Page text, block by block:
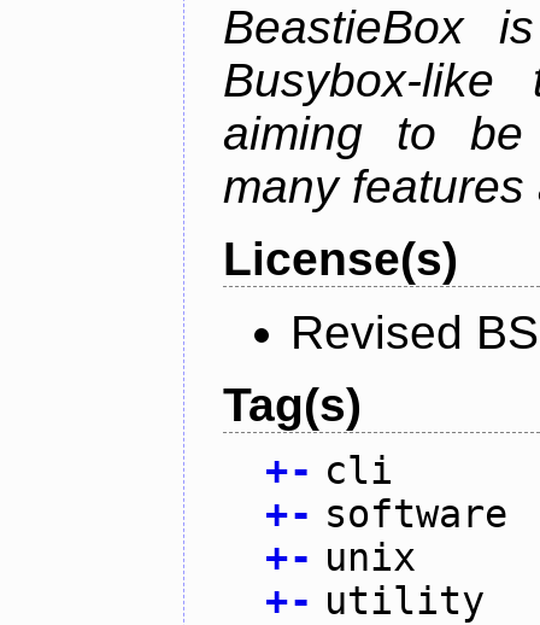
BeastieBox
Busybox-
aiming to
many
License(s)
Revised
Tag(s)
+- cli
+- software
+- unix
+- utility